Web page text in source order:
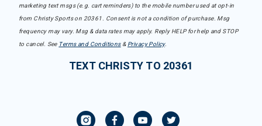
marketing text msgs (e.g. cart reminders) to the mobile number used at opt-in
from Christy Sports on 20361. Consent is not a condition of purchase. Msg
frequency may vary. Msg & data rates may apply. Reply HELP for help and STOP
to cancel. See Terms and Conditions& Privacy Policy.
TEXT CHRISTY TO 20361